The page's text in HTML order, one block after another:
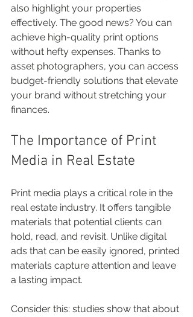
also highlight your properties
effectively. The good news? You can
achieve high-quality print options
without hefty expenses. Thanks to
asset photographers, you can access
budget-friendly solutions that elevate
your brand without stretching your
finances.
The Importance of Print
Media in Real Estate
Print media plays a critical role in the
real estate industry. It offers tangible
materials that potential clients can
hold, read, and revisit. Unlike digital
ads that can be easily ignored, printed
materials capture attention and leave
a lasting impact.
Consider this: studies show that about